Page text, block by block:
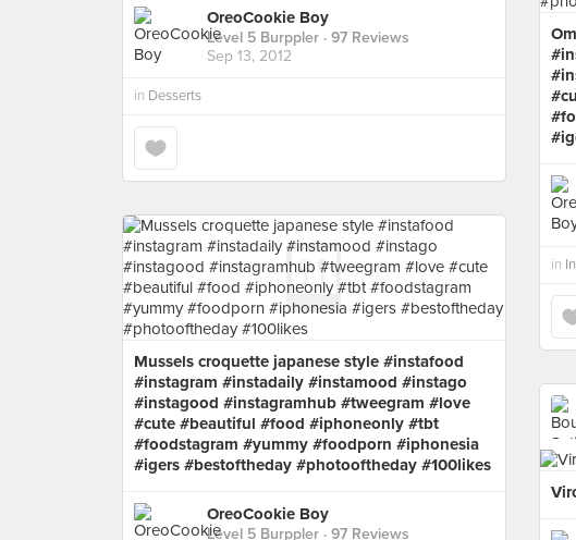
OreoCookie Boy
Level 5 Burppler · 97 Reviews
Sep 13, 2012
in Desserts
in
Mussels croquette japanese style #instafood
#instagram #instadaily #instamood #instago
#instagood #instagramhub #tweegram #love
#cute #beautiful #food #iphoneonly #tbt
#foodstagram #yummy #foodporn #iphonesia
#igers #bestoftheday #photooftheday #100likes
OreoCookie Boy
Level 5 Burppler · 97 Reviews